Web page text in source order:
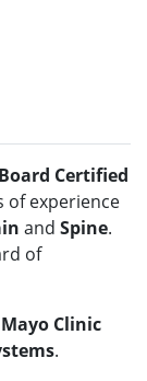
Board Certified
of experience
and Spine.
of
Mayo Clinic
.